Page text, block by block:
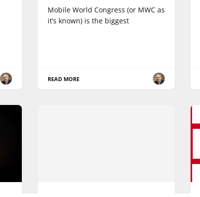
Mobile World Congress (or MWC as
it’s known) is the biggest
READ MORE